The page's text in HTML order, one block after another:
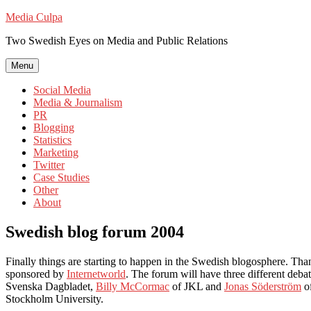
Skip
content
Media Culpa
Two Swedish Eyes on Media and Public Relations
Menu
Social Media
Media & Journalism
PR
Blogging
Statistics
Marketing
Twitter
Case Studies
Other
About
Swedish blog forum 2004
Finally things are starting to happen in the Swedish blogosphere.
sponsored by Internetworld. The forum will have three different
Svenska Dagbladet, Billy McCormac of JKL and Jonas Söderström
Stockholm University.